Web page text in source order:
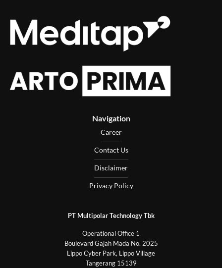
Navigation
Career
Contact Us
Disclaimer
Privacy Policy
PT Multipolar Technology Tbk
Operational Office 1
Boulevard Gajah Mada No. 2025
Lippo Cyber Park, Lippo Village
Tangerang 15139